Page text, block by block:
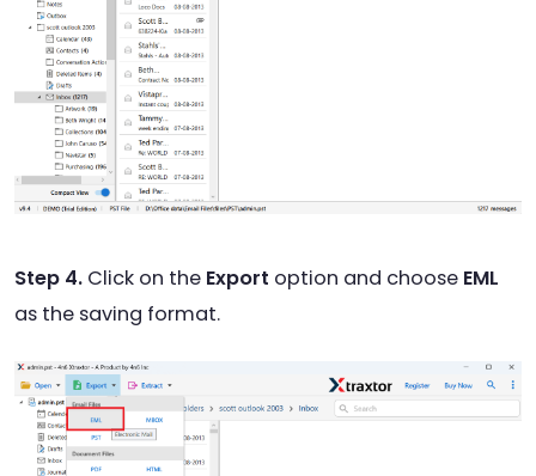
Step 4. Click on the Export option and choose EML
as the saving format.